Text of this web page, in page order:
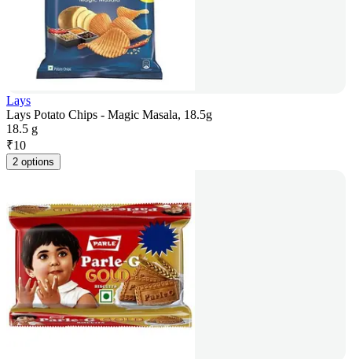
Lays
Lays Potato Chips - Magic Masala, 18.5g
18.5 g
₹10
2 options